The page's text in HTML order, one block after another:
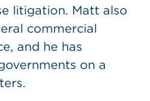
litigation. Matt also
commercial
and he has
on a